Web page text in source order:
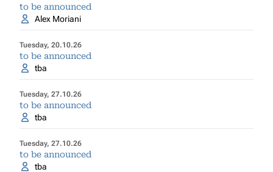
to be announced
Alex Moriani
Tuesday, 20.10.26
to be announced
tba
Tuesday, 27.10.26
to be announced
tba
Tuesday, 27.10.26
to be announced
tba